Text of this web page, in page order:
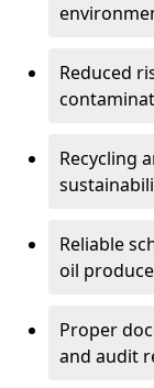
Reduced
Recycling
Reliable
oil
Proper
and audit